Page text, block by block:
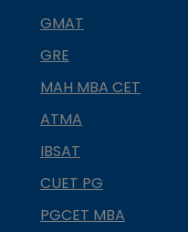
GMAT
GRE
MAH MBA CET
ATMA
IBSAT
CUET PG
PGCET MBA